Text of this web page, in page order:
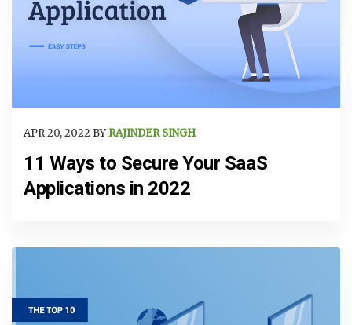
APR 20, 2022 BY RAJINDER SINGH
11 Ways to Secure Your SaaS
Applications in 2022